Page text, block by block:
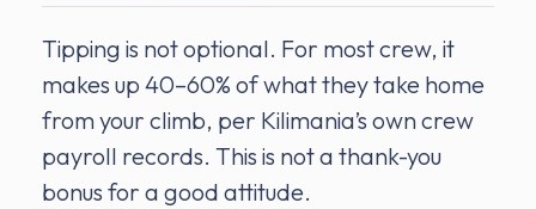
Tipping is not optional. For most crew, it
makes up 40–60% of what they take home
from your climb, per Kilimania’s own crew
payroll records. This is not a thank-you
bonus for a good attitude.